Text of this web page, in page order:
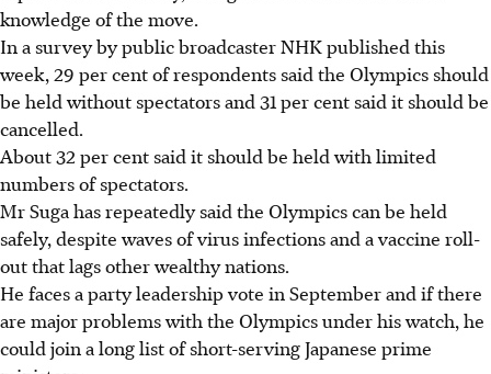
knowledge of the move.
In a survey by public broadcaster NHK published this
week, 29 per cent of respondents said the Olympics should
be held without spectators and 31 per cent said it should be
cancelled.
About 32 per cent said it should be held with limited
numbers of spectators.
Mr Suga has repeatedly said the Olympics can be held
safely, despite waves of virus infections and a vaccine roll-
out that lags other wealthy nations.
He faces a party leadership vote in September and if there
are major problems with the Olympics under his watch, he
could join a long list of short-serving Japanese prime